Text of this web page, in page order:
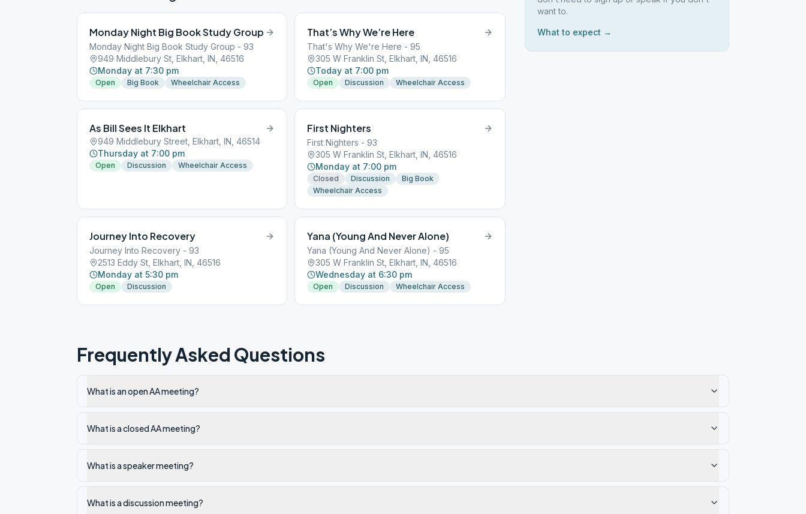
Monday Night Big Book Study Group
Monday Night Big Book Study Group - 93
949 Middlebury St, Elkhart, IN, 46516
Monday at 7:30 pm
Open Big Book Wheelchair Access
That’s Why We’re Here
That's Why We're Here - 95
305 W Franklin St, Elkhart, IN, 46516
Today at 7:00 pm
Open Discussion Wheelchair Access
As Bill Sees It Elkhart
949 Middlebury Street, Elkhart, IN, 46514
Thursday at 7:00 pm
Open Discussion Wheelchair Access
First Nighters
First Nighters - 93
305 W Franklin St, Elkhart, IN, 46516
Monday at 7:00 pm
Closed Discussion
Big Book
Wheelchair Access
Journey Into Recovery
Journey Into Recovery - 93
2513 Eddy St, Elkhart, IN, 46516
Monday at 5:30 pm
Open Discussion
Yana (Young And Never Alone)
Yana (Young And Never Alone) - 95
305 W Franklin St, Elkhart, IN, 46516
Wednesday at 6:30 pm
Open Discussion Wheelchair Access
want to.
What to expect →
Frequently Asked Questions
What is an open AA meeting?
What is a closed AA meeting?
What is a speaker meeting?
What is a discussion meeting?